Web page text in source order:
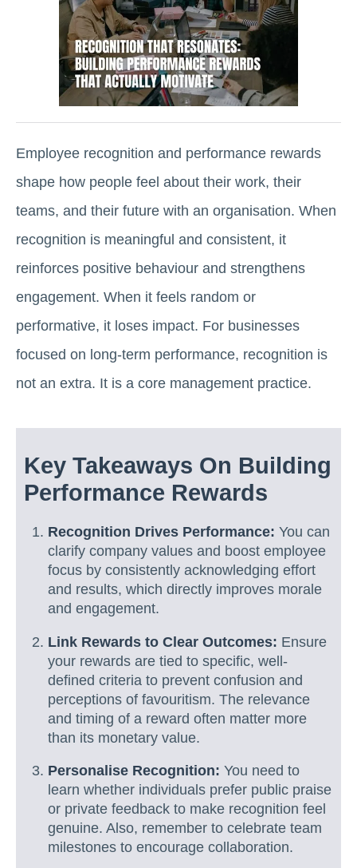
Employee recognition and performance rewards
shape how people feel about their work, their
teams, and their future with an organisation. When
recognition is meaningful and consistent, it
reinforces positive behaviour and strengthens
engagement. When it feels random or
performative, it loses impact. For businesses
focused on long-term performance, recognition is
not an extra. It is a core management practice.
Key Takeaways On Building
Performance Rewards
Recognition Drives Performance: You can
clarify company values and boost employee
focus by consistently acknowledging effort
and results, which directly improves morale
and engagement.
Link Rewards to Clear Outcomes: Ensure
your rewards are tied to specific, well-
defined criteria to prevent confusion and
perceptions of favouritism. The relevance
and timing of a reward often matter more
than its monetary value.
Personalise Recognition: You need to
learn whether individuals prefer public praise
or private feedback to make recognition feel
genuine. Also, remember to celebrate team
milestones to encourage collaboration.